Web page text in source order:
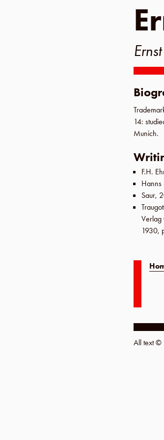
14:
Munich.
F.H.
Hanns
Saur,
Verlag
1930,
All text ©